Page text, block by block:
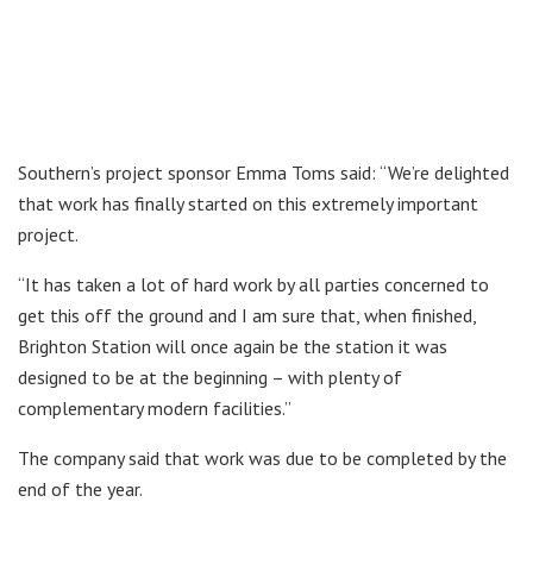
Southern’s project sponsor Emma Toms said: “We’re delighted
that work has finally started on this extremely important
project.
“It has taken a lot of hard work by all parties concerned to
get this off the ground and I am sure that, when finished,
Brighton Station will once again be the station it was
designed to be at the beginning – with plenty of
complementary modern facilities.”
The company said that work was due to be completed by the
end of the year.